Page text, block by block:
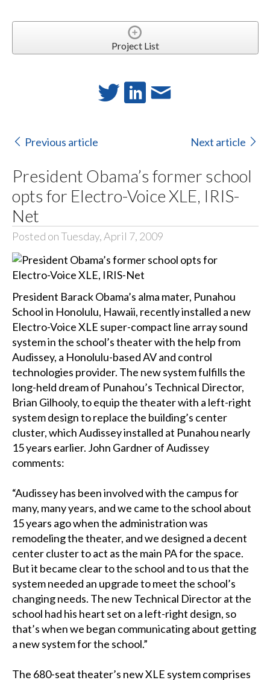
Project List
Previous article Next article
President Obama’s former school
opts for Electro-Voice XLE, IRIS-
Net
Posted on Tuesday, April 7, 2009
President Barack Obama’s alma mater, Punahou
School in Honolulu, Hawaii, recently installed a new
Electro-Voice XLE super-compact line array sound
system in the school’s theater with the help from
Audissey, a Honolulu-based AV and control
technologies provider. The new system fulfills the
long-held dream of Punahou’s Technical Director,
Brian Gilhooly, to equip the theater with a left-right
system design to replace the building’s center
cluster, which Audissey installed at Punahou nearly
15 years earlier. John Gardner of Audissey
comments:
“Audissey has been involved with the campus for
many, many years, and we came to the school about
15 years ago when the administration was
remodeling the theater, and we designed a decent
center cluster to act as the main PA for the space.
But it became clear to the school and to us that the
system needed an upgrade to meet the school’s
changing needs. The new Technical Director at the
school had his heart set on a left-right design, so
that’s when we began communicating about getting
a new system for the school.”
The 680-seat theater’s new XLE system comprises